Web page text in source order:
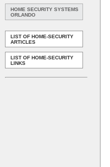
HOME SECURITY SYSTEMS
ORLANDO
LIST OF HOME-SECURITY
ARTICLES
LIST OF HOME-SECURITY
LINKS